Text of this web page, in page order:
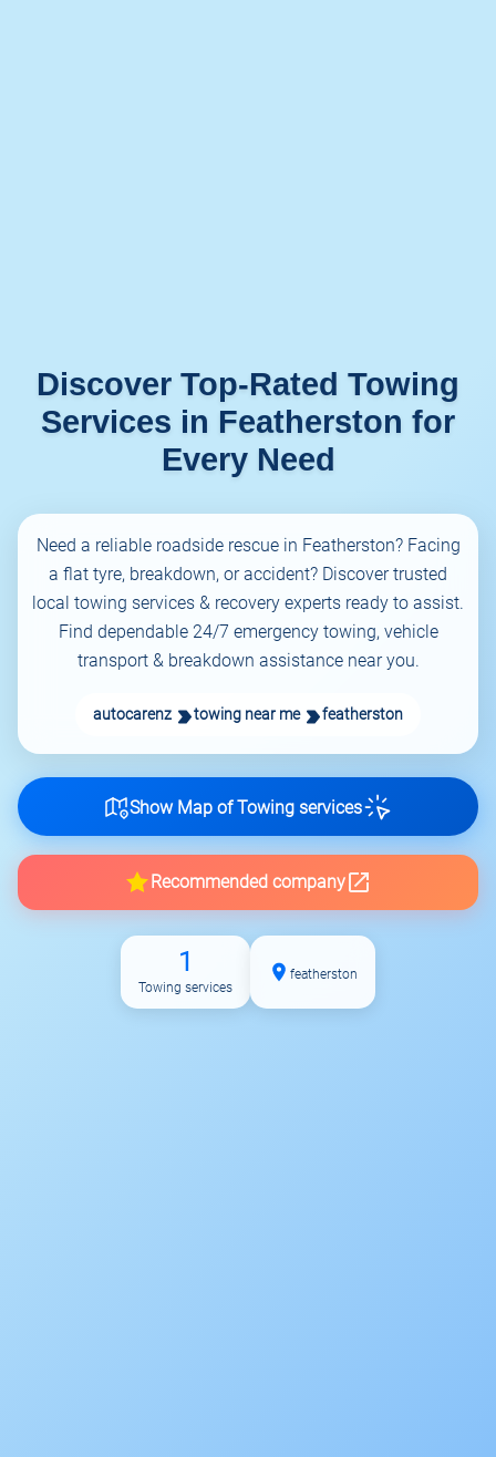
Discover Top-Rated Towing
Services in Featherston for
Every Need
Need a reliable roadside rescue in Featherston? Facing
a flat tyre, breakdown, or accident? Discover trusted
local towing services & recovery experts ready to assist.
Find dependable 24/7 emergency towing, vehicle
transport & breakdown assistance near you.
autocarenz towing near me featherston
Show Map of Towing services
Recommended company
1
Towing services
featherston